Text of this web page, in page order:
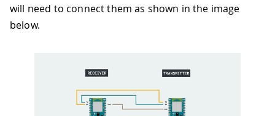
will need to connect them as shown in the image
below.